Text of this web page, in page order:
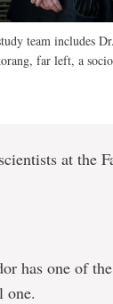
team includes
far left, a
at the
has one of
one.